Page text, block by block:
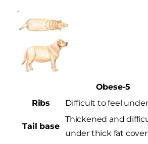
,
Obese-5
Ribs
Difficult to feel
Tail base
Thickened and
under thick fat cover